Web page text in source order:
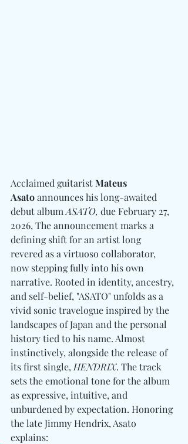
Acclaimed guitarist Mateus
Asato announces his long-awaited
debut album ASATO, due February 27,
2026, The announcement marks a
defining shift for an artist long
revered as a virtuoso collaborator,
now stepping fully into his own
narrative. Rooted in identity, ancestry,
and self-belief, "ASATO" unfolds as a
vivid sonic travelogue inspired by the
landscapes of Japan and the personal
history tied to his name. Almost
instinctively, alongside the release of
its first single, HENDRIX. The track
sets the emotional tone for the album
as expressive, intuitive, and
unburdened by expectation. Honoring
the late Jimmy Hendrix, Asato
explains: